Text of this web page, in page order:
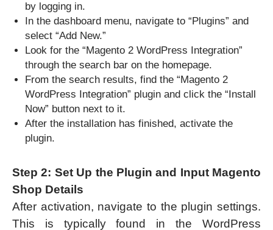
by logging in.
In the dashboard menu, navigate to “Plugins” and
select “Add New.”
Look for the “Magento 2 WordPress Integration”
through the search bar on the homepage.
From the search results, find the “Magento 2
WordPress Integration” plugin and click the “Install
Now” button next to it.
After the installation has finished, activate the
plugin.
Step 2: Set Up the Plugin and Input Magento
Shop Details
After activation, navigate to the plugin settings.
This is typically found in the WordPress